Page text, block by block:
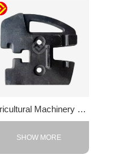
Agricultural Machinery Counterweight
SHOW MORE